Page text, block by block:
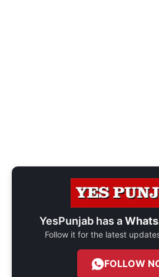
YesPunjab has a
Follow it for the latest
FOLLOW